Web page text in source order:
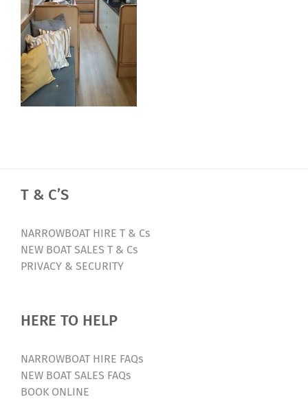
T & C’S
NARROWBOAT HIRE T & Cs
NEW BOAT SALES T & Cs
PRIVACY & SECURITY
HERE TO HELP
NARROWBOAT HIRE FAQs
NEW BOAT SALES FAQs
BOOK ONLINE